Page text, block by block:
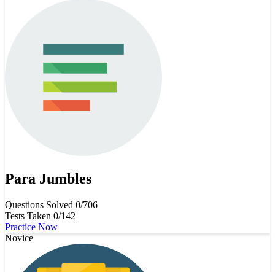
Para Jumbles
Questions Solved 0/706
Tests Taken 0/142
Practice Now
Novice